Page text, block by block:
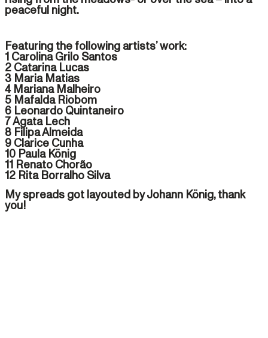
peaceful night.
Featuring the following artists’ work:
1 Carolina Grilo Santos
2 Catarina Lucas
3 Maria Matias
4 Mariana Malheiro
5 Mafalda Riobom
6 Leonardo Quintaneiro
7 Agata Lech
8 Filipa Almeida
9 Clarice Cunha
10 Paula König
11 Renato Chorão
12 Rita Borralho Silva
My spreads got layouted by Johann König, thank
you!